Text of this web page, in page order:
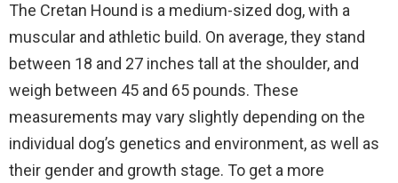
The Cretan Hound is a medium-sized dog, with a
muscular and athletic build. On average, they stand
between 18 and 27 inches tall at the shoulder, and
weigh between 45 and 65 pounds. These
measurements may vary slightly depending on the
individual dog’s genetics and environment, as well as
their gender and growth stage. To get a more